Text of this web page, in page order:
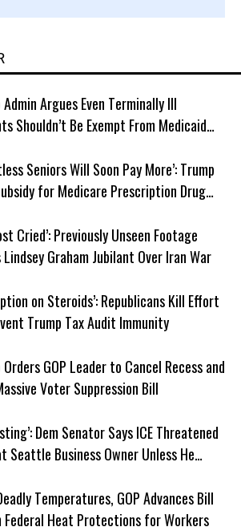
Argues Even Terminally Ill
Shouldn’t Be Exempt From Medicaid
Seniors Will Soon Pay More’: Trump
for Medicare Prescription Drug
Cried’: Previously Unseen Footage
Lindsey Graham Jubilant Over Iran War
on Steroids’: Republicans Kill Effort
Trump Tax Audit Immunity
GOP Leader to Cancel Recess and
Voter Suppression Bill
Dem Senator Says ICE Threatened
Seattle Business Owner Unless He
Temperatures, GOP Advances Bill
Federal Heat Protections for Workers